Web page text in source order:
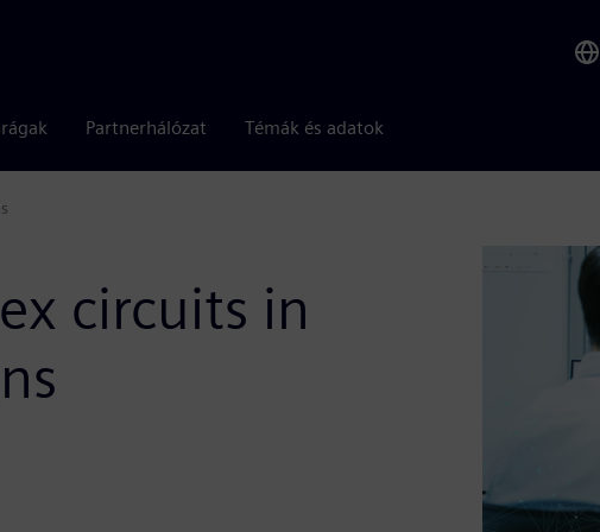
Partnerhálózat Témák és adatok
circuits in